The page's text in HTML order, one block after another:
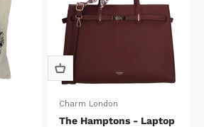
Charm London
The Hamptons - Laptop